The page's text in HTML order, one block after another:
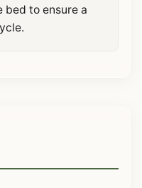
bed to ensure a